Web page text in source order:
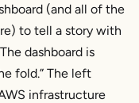
(and all of the
to tell a story with
dashboard is
fold.” The left
infrastructure